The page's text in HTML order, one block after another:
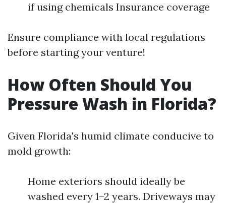
if using chemicals Insurance coverage
Ensure compliance with local regulations
before starting your venture!
How Often Should You
Pressure Wash in Florida?
Given Florida's humid climate conducive to
mold growth:
Home exteriors should ideally be
washed every 1–2 years. Driveways may